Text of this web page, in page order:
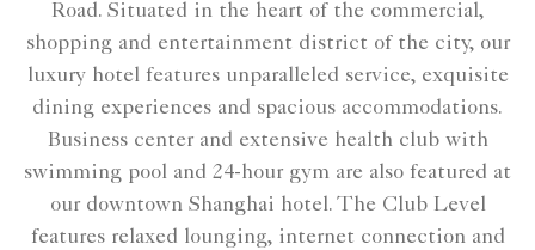
Road. Situated in the heart of the commercial,
shopping and entertainment district of the city, our
luxury hotel features unparalleled service, exquisite
dining experiences and spacious accommodations.
Business center and extensive health club with
swimming pool and 24-hour gym are also featured at
our downtown Shanghai hotel. The Club Level
features relaxed lounging, internet connection and